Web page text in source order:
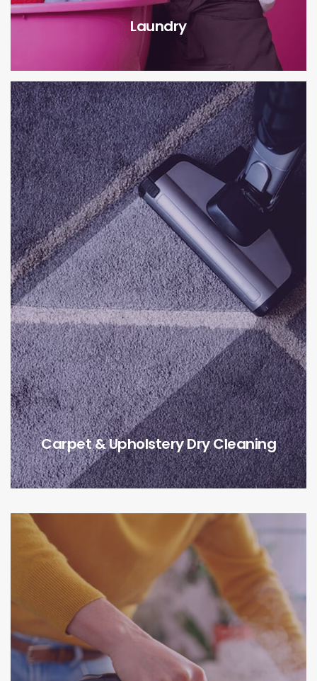
Laundry
Carpet & Upholstery Dry Cleaning